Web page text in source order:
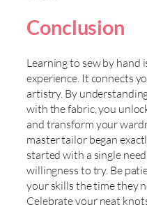
Conclusion
Learning to sew by hand
experience. It connects
artistry. By
with the fabric, you
and transform your
master tailor began
started with a single
willingness to try. Be
your skills the time they
Celebrate your neat